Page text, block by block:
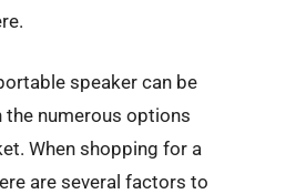
speaker can be
the numerous options
When shopping for a
are several factors to